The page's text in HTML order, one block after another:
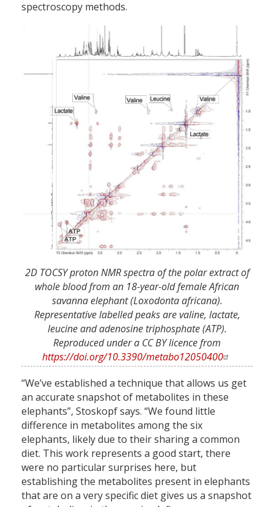
spectroscopy methods.
2D TOCSY proton NMR spectra of the polar extract of
whole blood from an 18-year-old female African
savanna elephant (Loxodonta africana).
Representative labelled peaks are valine, lactate,
leucine and adenosine triphosphate (ATP).
Reproduced under a CC BY licence from
https://doi.org/10.3390/metabo12050400
“We’ve established a technique that allows us get
an accurate snapshot of metabolites in these
elephants”, Stoskopf says. “We found little
difference in metabolites among the six
elephants, likely due to their sharing a common
diet. This work represents a good start, there
were no particular surprises here, but
establishing the metabolites present in elephants
that are on a very specific diet gives us a snapshot